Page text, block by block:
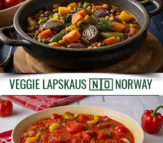
your fav travel-food
site
VEGGIE LAPSKAUS 🇳🇴 NORWAY